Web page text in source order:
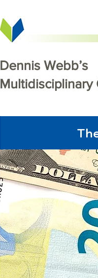
Dennis Webb’s
Multidisciplinary